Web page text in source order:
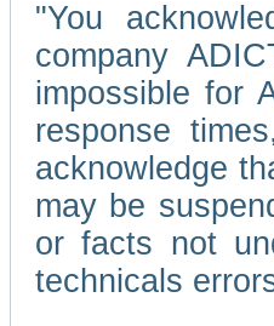
"You
company
impossible for
response
acknowledge
may be
or facts not
technicals